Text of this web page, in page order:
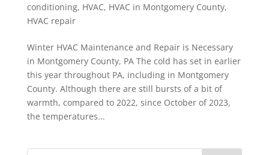
conditioning, HVAC, HVAC in Montgomery County,
HVAC repair
Winter HVAC Maintenance and Repair is Necessary
in Montgomery County, PA The cold has set in earlier
this year throughout PA, including in Montgomery
County. Although there are still bursts of a bit of
warmth, compared to 2022, since October of 2023,
the temperatures...